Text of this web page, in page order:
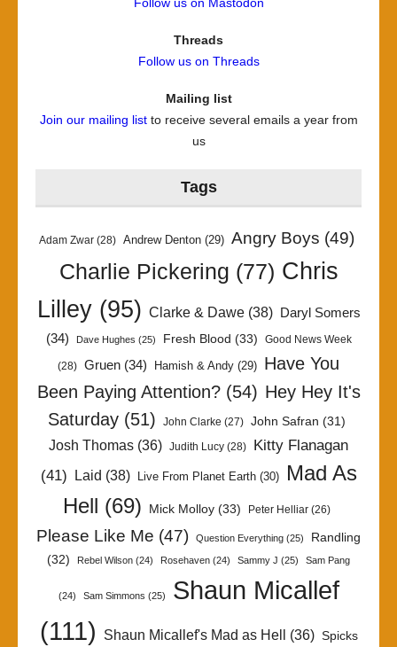
Follow us on Mastodon
Threads
Follow us on Threads
Mailing list
Join our mailing listto receive several emails a year from
us
Tags
Adam Zwar (28) Andrew Denton (29) Angry Boys (49)
Charlie Pickering (77) Chris
Lilley(95) Clarke & Dawe(38)
Daryl Somers
(34)
Dave Hughes (25) Fresh Blood (33) Good News Week
(28) Gruen (34) Hamish & Andy (29) Have You
Been Paying Attention?(54) Hey Hey It's
Saturday (51) John Clarke (27) John Safran (31)
Josh Thomas (36) Judith Lucy (28)
Kitty Flanagan
(41) Laid (38) Live From Planet Earth(30)
Mad As
Hell
(69) Mick Molloy (33) Peter Helliar (26)
Please Like Me (47) Question Everything (25)
Randling
(32)
Rebel Wilson (24) Rosehaven (24) Sammy J (25) Sam Pang
(24) Sam Simmons (25)
Shaun Micallef
(111)
Shaun Micallef's Mad as Hell (36) Spicks